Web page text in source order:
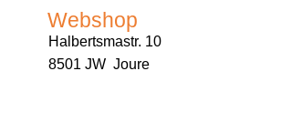
Webshop
Halbertsmastr. 10
8501 JW Joure